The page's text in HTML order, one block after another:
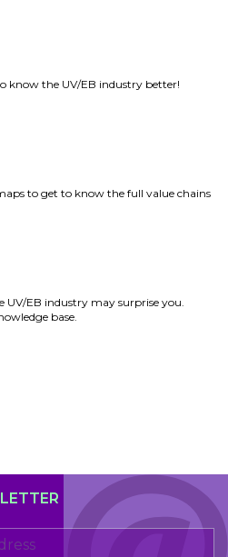
know the UV/EB industry better!
to get to know the full value chains
EB industry may surprise you.
base.